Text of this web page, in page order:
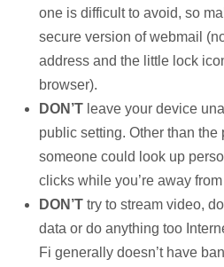
one is difficult to avoid, so
secure version of webmail
address and the little lock
browser).
DON’Tleave your device
public setting. Other than the
someone could look up
clicks while you’re away
DON’Ttry to stream video,
data or do anything too
Fi generally doesn’t have